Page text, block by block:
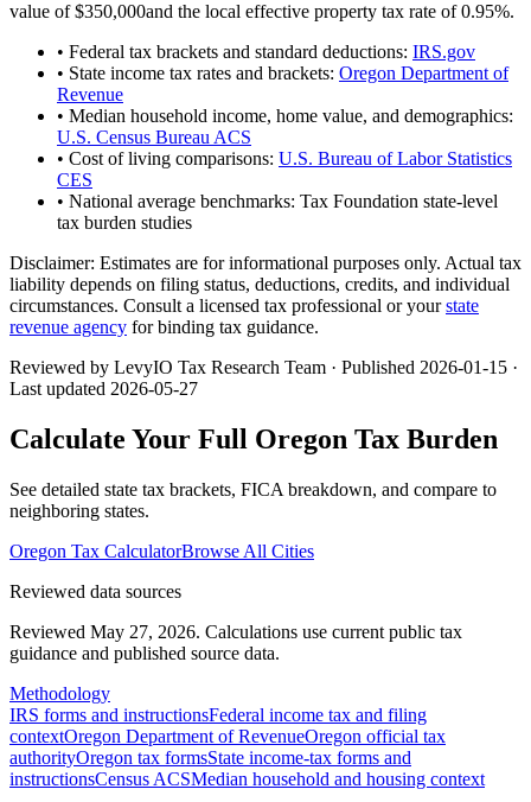
value of$350,000and the local effective property tax rate of0.95%.
• Federal tax brackets and standard deductions: IRS.gov
• State income tax rates and brackets: Oregon Department of
Revenue
• Median household income, home value, and demographics:
U.S. Census Bureau ACS
• Cost of living comparisons: U.S. Bureau of Labor Statistics
CES
• National average benchmarks: Tax Foundation state-level
tax burden studies
Disclaimer: Estimates are for informational purposes only. Actual tax
liability depends on filing status, deductions, credits, and individual
circumstances. Consult a licensed tax professional or yourstate
revenue agency for binding tax guidance.
Reviewed by LevyIO Tax Research Team · Published 2026-01-15 ·
Last updated 2026-05-27
Calculate Your Full Oregon Tax Burden
See detailed state tax brackets, FICA breakdown, and compare to
neighboring states.
Oregon Tax CalculatorBrowse All Cities
Reviewed data sources
Reviewed May 27, 2026. Calculations use current public tax
guidance and published source data.
Methodology
IRS forms and instructionsFederal income tax and filing
contextOregon Department of RevenueOregon official tax
authorityOregon tax formsState income-tax forms and
instructionsCensus ACSMedian household and housing context